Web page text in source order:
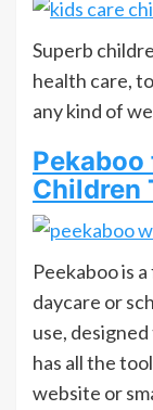
Superb
health care,
any kind of
Pekaboo
Children
Peekaboo is
daycare or
use,
has all the
website or